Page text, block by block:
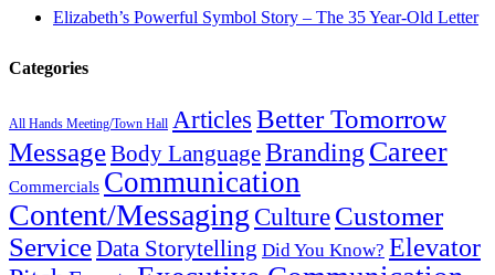
Elizabeth’s Powerful Symbol Story – The 35 Year-Old Letter
Categories
All Hands Meeting/Town Hall Articles Better Tomorrow
MessageBody LanguageBrandingCareer
Commercials Communication
Content/Messaging CultureCustomer
ServiceData Storytelling Did You Know? Elevator